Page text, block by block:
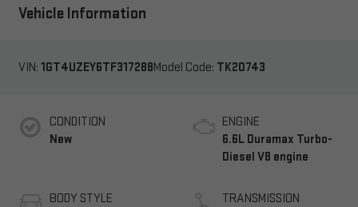
Vehicle Information
VIN: 1GT4UZEY6TF317288Model Code: TK20743
CONDITION
New
BODY STYLE
ENGINE
6.6L Duramax Turbo-
Diesel V8 engine
TRANSMISSION